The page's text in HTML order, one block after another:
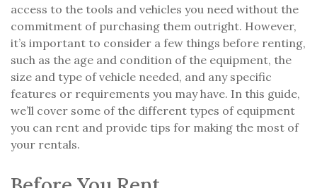
access to the tools and vehicles you need without the
commitment of purchasing them outright. However,
it’s important to consider a few things before renting,
such as the age and condition of the equipment, the
size and type of vehicle needed, and any specific
features or requirements you may have. In this guide,
we’ll cover some of the different types of equipment
you can rent and provide tips for making the most of
your rentals.